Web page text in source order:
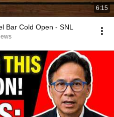
6:15
Bar Cold Open - SNL